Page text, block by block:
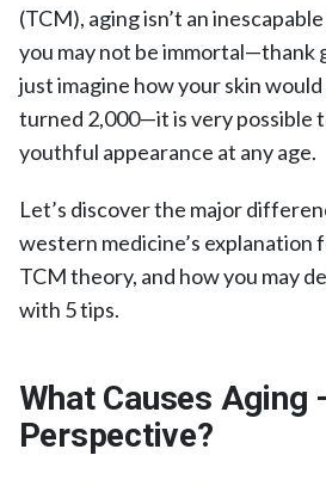
(TCM), aging isn’t an
you may not be immortal—thank
just imagine how your skin
turned 2,000—it is very possible
youthful appearance at any age.
Let’s discover the major
western medicine’s explanation
TCM theory, and how you may
with 5 tips.
What Causes Aging
Perspective?